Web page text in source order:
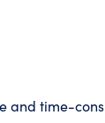
time-